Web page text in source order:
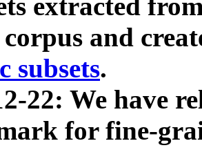
extracted
and
subsets.
22: We have
for fine-